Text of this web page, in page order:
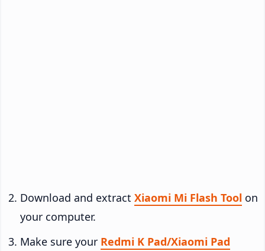
Download and extract Xiaomi Mi Flash Tool on
your computer.
Make sure your Redmi K Pad/Xiaomi Pad